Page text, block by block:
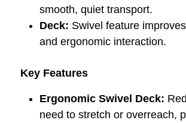
smooth, quiet transport.
Deck: Swivel feature
and ergonomic interaction.
Key Features
Ergonomic Swivel Deck:
need to stretch or overreach,